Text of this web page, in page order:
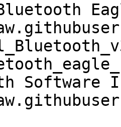
Software